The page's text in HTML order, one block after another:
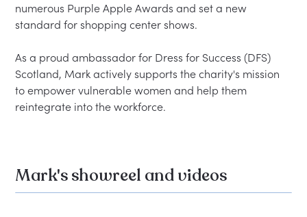
numerous Purple Apple Awards and set a new
standard for shopping center shows.
As a proud ambassador for Dress for Success (DFS)
Scotland, Mark actively supports the charity's mission
to empower vulnerable women and help them
Mark's showreel and videos